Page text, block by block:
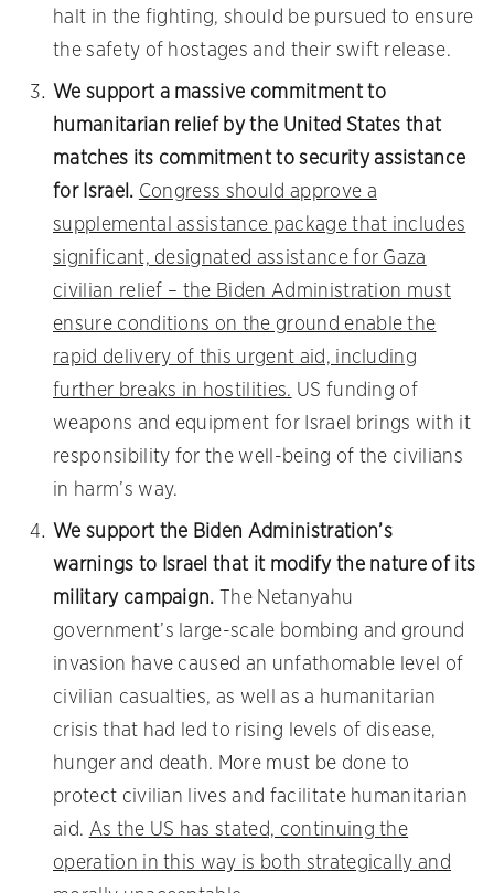
halt in the fighting, should be pursued to ensure
the safety of hostages and their swift release.
We support a massive commitment to
humanitarian relief by the United States that
matches its commitment to security assistance
for Israel. Congress should approve a
supplemental assistance package that includes
significant, designated assistance for Gaza
civilian relief – the Biden Administration must
ensure conditions on the ground enable the
rapid delivery of this urgent aid, including
further breaks in hostilities. US funding of
weapons and equipment for Israel brings with it
responsibility for the well-being of the civilians
in harm’s way.
We support the Biden Administration’s
warnings to Israel that it modify the nature of its
military campaign. The Netanyahu
government’s large-scale bombing and ground
invasion have caused an unfathomable level of
civilian casualties, as well as a humanitarian
crisis that had led to rising levels of disease,
hunger and death. More must be done to
protect civilian lives and facilitate humanitarian
aid. As the US has stated, continuing the
operation in this way is both strategically and